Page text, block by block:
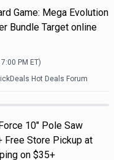
Game: Mega Evolution
Bundle Target online
PM ET)
Hot Deals Forum
10" Pole Saw
Free Store Pickup at
on $35+